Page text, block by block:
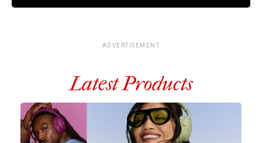
ADVERTISEMENT
Latest Products